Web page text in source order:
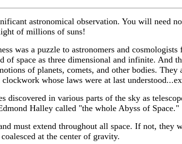
astronomical observation. You will need
of millions of suns!
was a puzzle to astronomers and
of space as three dimensional and infinite. And
of planets, comets, and other bodies.
whose laws were at last
in various parts of the sky as
Halley called "the whole Abyss of Space."
must extend throughout all space. If not,
at the center of gravity.